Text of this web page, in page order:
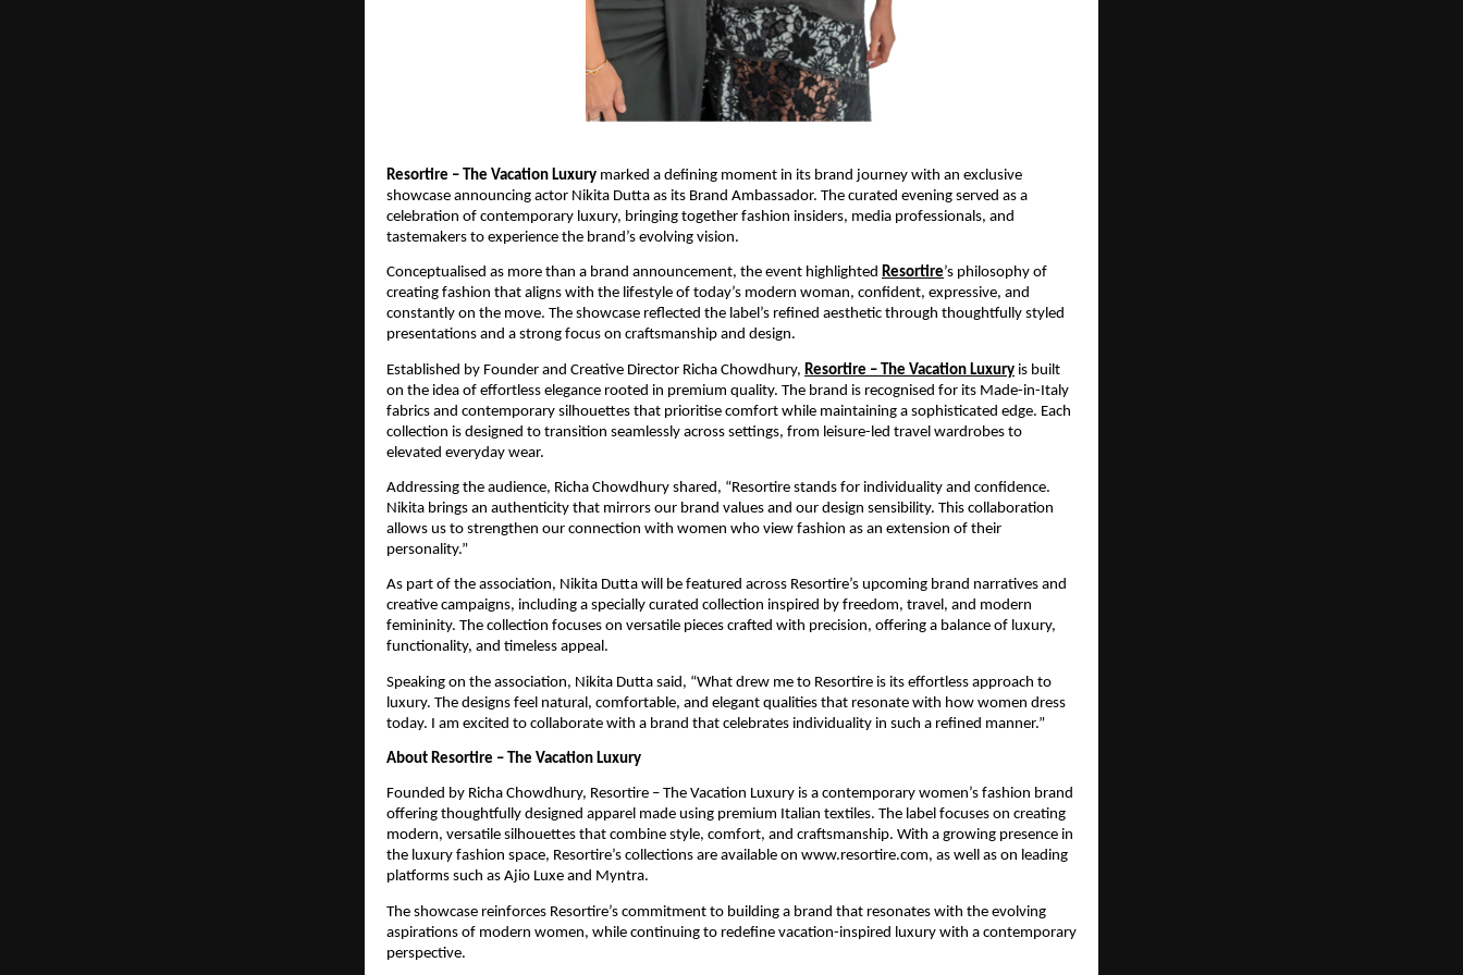
Resortire – The Vacation Luxury marked a defining moment in its brand journey with an exclusive
showcase announcing actor Nikita Dutta as its Brand Ambassador. The curated evening served as a
celebration of contemporary luxury, bringing together fashion insiders, media professionals, and
tastemakers to experience the brand’s evolving vision.
Conceptualised as more than a brand announcement, the event highlighted Resortire’s philosophy of
creating fashion that aligns with the lifestyle of today’s modern woman, confident, expressive, and
constantly on the move. The showcase reflected the label’s refined aesthetic through thoughtfully styled
presentations and a strong focus on craftsmanship and design.
Established by Founder and Creative Director Richa Chowdhury, Resortire – The Vacation Luxury is built
on the idea of effortless elegance rooted in premium quality. The brand is recognised for its Made-in-Italy
fabrics and contemporary silhouettes that prioritise comfort while maintaining a sophisticated edge. Each
collection is designed to transition seamlessly across settings, from leisure-led travel wardrobes to
elevated everyday wear.
Addressing the audience, Richa Chowdhury shared, “Resortire stands for individuality and confidence.
Nikita brings an authenticity that mirrors our brand values and our design sensibility. This collaboration
allows us to strengthen our connection with women who view fashion as an extension of their
personality.”
As part of the association, Nikita Dutta will be featured across Resortire’s upcoming brand narratives and
creative campaigns, including a specially curated collection inspired by freedom, travel, and modern
femininity. The collection focuses on versatile pieces crafted with precision, offering a balance of luxury,
functionality, and timeless appeal.
Speaking on the association, Nikita Dutta said, “What drew me to Resortire is its effortless approach to
luxury. The designs feel natural, comfortable, and elegant qualities that resonate with how women dress
today. I am excited to collaborate with a brand that celebrates individuality in such a refined manner.”
About Resortire – The Vacation Luxury
Founded by Richa Chowdhury, Resortire – The Vacation Luxury is a contemporary women’s fashion brand
offering thoughtfully designed apparel made using premium Italian textiles. The label focuses on creating
modern, versatile silhouettes that combine style, comfort, and craftsmanship. With a growing presence in
the luxury fashion space, Resortire’s collections are available on www.resortire.com, as well as on leading
platforms such as Ajio Luxe and Myntra.
The showcase reinforces Resortire’s commitment to building a brand that resonates with the evolving
aspirations of modern women, while continuing to redefine vacation-inspired luxury with a contemporary
perspective.